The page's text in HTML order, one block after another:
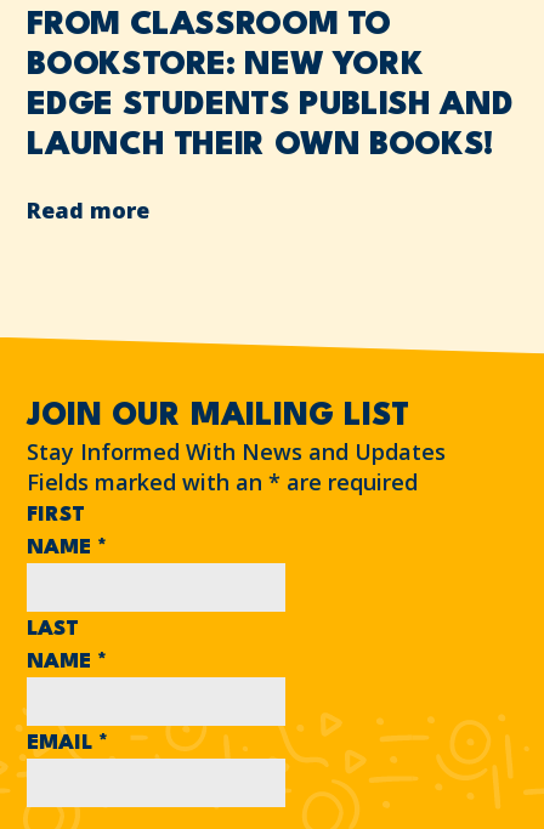
FROM CLASSROOM TO
BOOKSTORE: NEW YORK
EDGE STUDENTS PUBLISH AND
LAUNCH THEIR OWN BOOKS!
Read more
JOIN OUR MAILING LIST
Stay Informed With News and Updates
Fields marked with an* are required
FIRST
NAME *
LAST
NAME *
EMAIL *